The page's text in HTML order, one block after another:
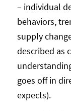
– individual
behaviors,
supply
described as
goes off in
expects).